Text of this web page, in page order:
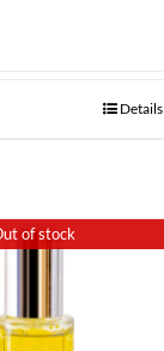
Details
of stock